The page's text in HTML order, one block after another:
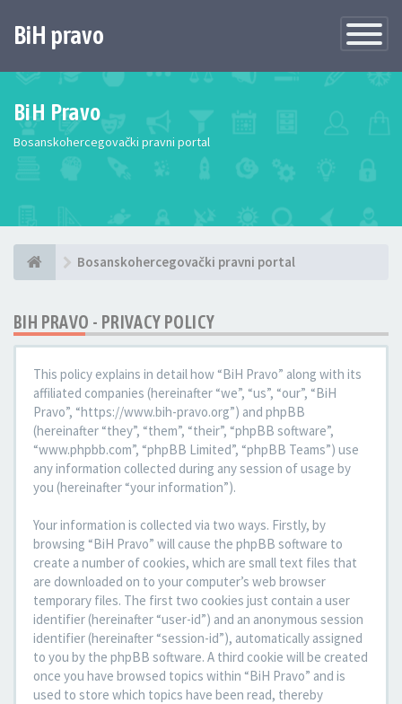
Toggle
BiH pravo
BiH Pravo
Bosanskohercegovački pravni portal
Bosanskohercegovački pravni portal
BIH PRAVO - PRIVACY POLICY
This policy explains in detail how “BiH Pravo” along with its
affiliated companies (hereinafter “we”, “us”, “our”, “BiH
Pravo”, “https://www.bih-pravo.org”) and phpBB
(hereinafter “they”, “them”, “their”, “phpBB software”,
“www.phpbb.com”, “phpBB Limited”, “phpBB Teams”) use
any information collected during any session of usage by
you (hereinafter “your information”).
Your information is collected via two ways. Firstly, by
browsing “BiH Pravo” will cause the phpBB software to
create a number of cookies, which are small text files that
are downloaded on to your computer’s web browser
temporary files. The first two cookies just contain a user
identifier (hereinafter “user-id”) and an anonymous session
identifier (hereinafter “session-id”), automatically assigned
to you by the phpBB software. A third cookie will be created
once you have browsed topics within “BiH Pravo” and is
used to store which topics have been read, thereby